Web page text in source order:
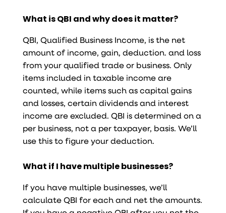
What is QBI and why does it matter?
QBI, Qualified Business Income, is the net
amount of income, gain, deduction. and loss
from your qualified trade or business. Only
items included in taxable income are
counted, while items such as capital gains
and losses, certain dividends and interest
income are excluded. QBI is determined on a
per business, not a per taxpayer, basis. We’ll
use this to figure your deduction.
What if I have multiple businesses?
If you have multiple businesses, we’ll
calculate QBI for each and net the amounts.